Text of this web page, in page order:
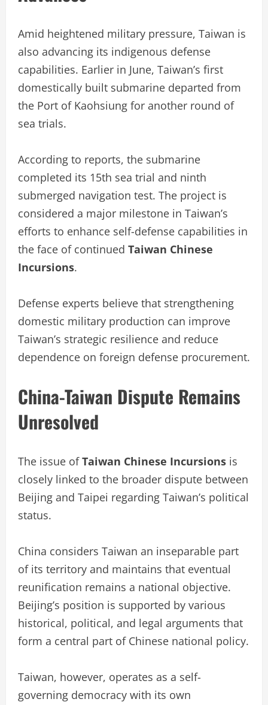
Amid heightened military pressure, Taiwan is
also advancing its indigenous defense
capabilities. Earlier in June, Taiwan’s first
domestically built submarine departed from
the Port of Kaohsiung for another round of
sea trials.
According to reports, the submarine
completed its 15th sea trial and ninth
submerged navigation test. The project is
considered a major milestone in Taiwan’s
efforts to enhance self-defense capabilities in
the face of continued Taiwan Chinese
Incursions.
Defense experts believe that strengthening
domestic military production can improve
Taiwan’s strategic resilience and reduce
dependence on foreign defense procurement.
China-Taiwan Dispute Remains
Unresolved
The issue ofTaiwan Chinese Incursions is
closely linked to the broader dispute between
Beijing and Taipei regarding Taiwan’s political
status.
China considers Taiwan an inseparable part
of its territory and maintains that eventual
reunification remains a national objective.
Beijing’s position is supported by various
historical, political, and legal arguments that
form a central part of Chinese national policy.
Taiwan, however, operates as a self-
governing democracy with its own